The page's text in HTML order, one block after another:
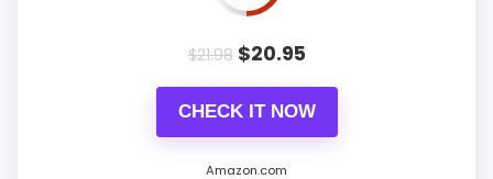
Current discount noticeably improves the
Savings are meaningful compared with the
$21.98 $20.95
CHECK IT NOW
Amazon.com